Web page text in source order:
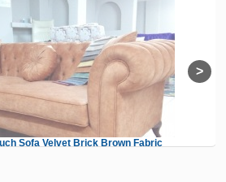
Sofa Velvet Brick Brown Fabric